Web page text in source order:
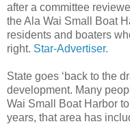
after a committee
the Ala Wai Small Boat
residents and boaters
right. Star-Advertiser.
State goes ‘back to the
development. Many
Wai Small Boat Harbor
years, that area has